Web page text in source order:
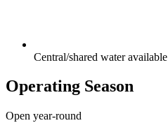
Central/shared water available
Operating Season
Open year-round